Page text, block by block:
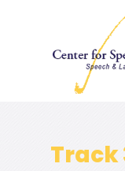
Track